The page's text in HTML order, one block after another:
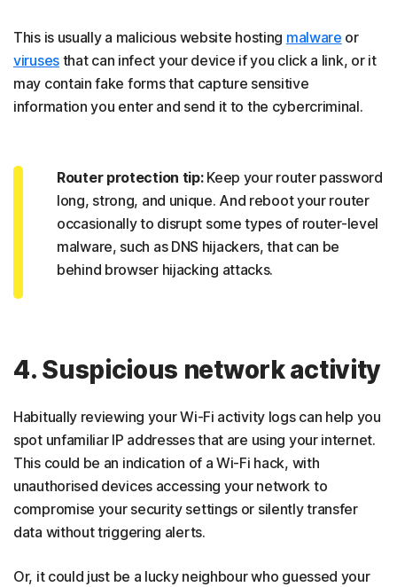
This is usually a malicious website hosting malware or
virusesthat can infect your device if you click a link, or it
may contain fake forms that capture sensitive
information you enter and send it to the cybercriminal.
Router protection tip:Keep your router password
long, strong, and unique. And reboot your router
occasionally to disrupt some types of router-level
malware, such as DNS hijackers, that can be
behind browser hijacking attacks.
4. Suspicious network activity
Habitually reviewing your Wi-Fi activity logs can help you
spot unfamiliar IP addresses that are using your internet.
This could be an indication of a Wi-Fi hack, with
unauthorised devices accessing your network to
compromise your security settings or silently transfer
data without triggering alerts.
Or, it could just be a lucky neighbour who guessed your